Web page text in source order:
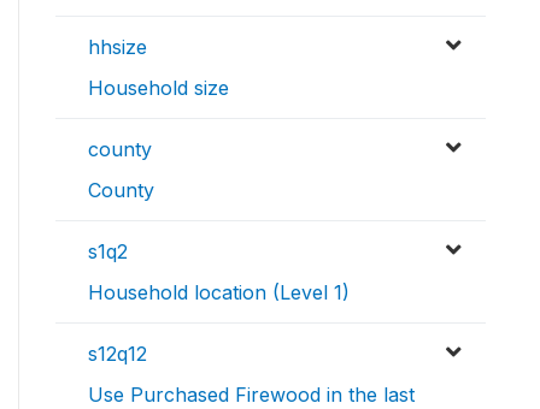
hhsize
Household size
county
County
s1q2
Household location (Level 1)
s12q12
Use Purchased Firewood in the last